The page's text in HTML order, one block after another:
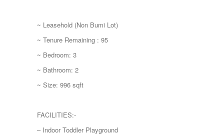
~ Leasehold (Non Bumi Lot)
~ Tenure Remaining : 95
~ Bedroom: 3
~ Bathroom: 2
~ Size: 996 sqft
FACILITIES:-
– Indoor Toddler Playground